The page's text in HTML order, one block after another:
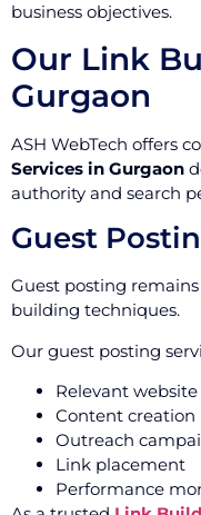
business objectives.
Our Link
Gurgaon
ASH WebTech offers
Services in Gurgaon
authority and search
Guest
Guest posting
building techniques.
Our guest posting
Relevant
Content creation
Outreach
Link placement
Performance